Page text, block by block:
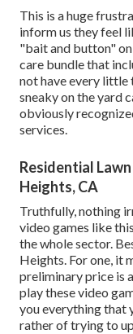
This is a huge
inform us they feel
"bait and button"
care bundle that
not have every little
sneaky on the yard
obviously
services.
Residential
Heights, CA
Truthfully, nothing
video games like
the whole sector.
Heights. For one, it
preliminary price is
play these video
you everything that
rather of trying to